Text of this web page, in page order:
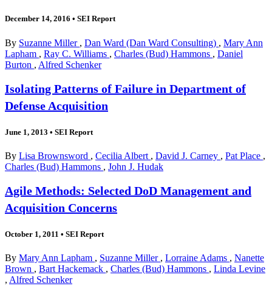
December 14, 2016 • SEI Report
By Suzanne Miller , Dan Ward (Dan Ward Consulting) , Mary Ann
Lapham , Ray C. Williams , Charles (Bud) Hammons , Daniel
Burton , Alfred Schenker
Isolating Patterns of Failure in Department of
Defense Acquisition
June 1, 2013 • SEI Report
By Lisa Brownsword , Cecilia Albert , David J. Carney , Pat Place ,
Charles (Bud) Hammons , John J. Hudak
Agile Methods: Selected DoD Management and
Acquisition Concerns
October 1, 2011 • SEI Report
By Mary Ann Lapham , Suzanne Miller , Lorraine Adams , Nanette
Brown , Bart Hackemack , Charles (Bud) Hammons , Linda Levine
, Alfred Schenker